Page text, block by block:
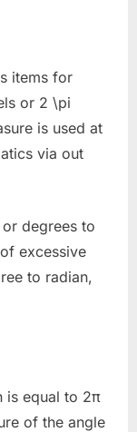
items for
or 2 \pi
is used at
via out
degrees to
excessive
to radian,
is equal to 2π
of the angle